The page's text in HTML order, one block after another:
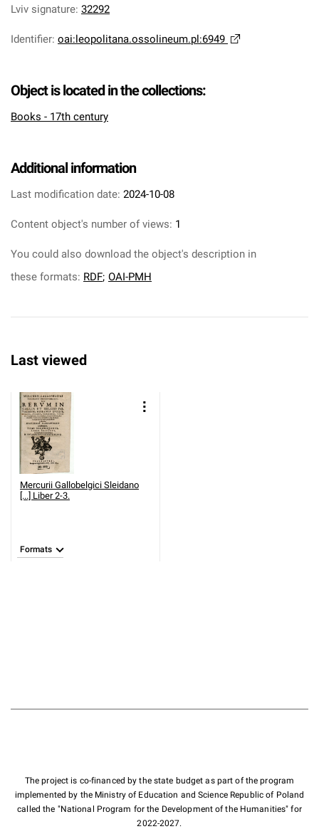
Lviv signature: 32292
Identifier: oai:leopolitana.ossolineum.pl:6949
Object is located in the collections:
Books - 17th century
Additional information
Last modification date: 2024-10-08
Content object's number of views: 1
You could also download the object's description in
these formats: RDF; OAI-PMH
Last viewed
Mercurii Gallobelgici Sleidano
[...] Liber 2-3.
Formats
The project is co-financed by the state budget as part of the program
implemented by the Ministry of Education and Science Republic of Poland
called the "National Program for the Development of the Humanities" for
2022-2027.